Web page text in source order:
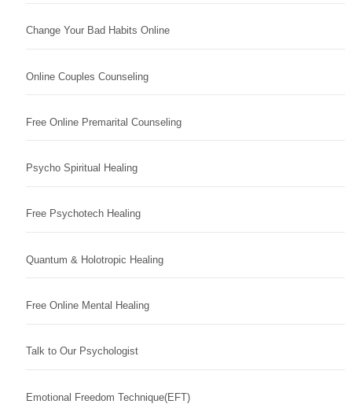
Change Your Bad Habits Online
Online Couples Counseling
Free Online Premarital Counseling
Psycho Spiritual Healing
Free Psychotech Healing
Quantum & Holotropic Healing
Free Online Mental Healing
Talk to Our Psychologist
Emotional Freedom Technique(EFT)